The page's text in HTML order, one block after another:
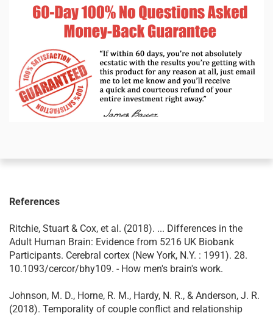
References
Ritchie, Stuart & Cox, et al. (2018). ... Differences in the
Adult Human Brain: Evidence from 5216 UK Biobank
Participants. Cerebral cortex (New York, N.Y. : 1991). 28.
10.1093/cercor/bhy109. - How men's brain's work.
Johnson, M. D., Horne, R. M., Hardy, N. R., & Anderson, J. R.
(2018). Temporality of couple conflict and relationship